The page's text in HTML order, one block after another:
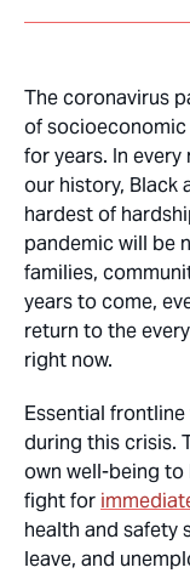
The coronavirus
of
for years. In
our history, Black
hardest of
pandemic will be
families,
years to come,
return to the
right now.
Essential
during this crisis.
own well-being to
fight for
health and safety
leave, and